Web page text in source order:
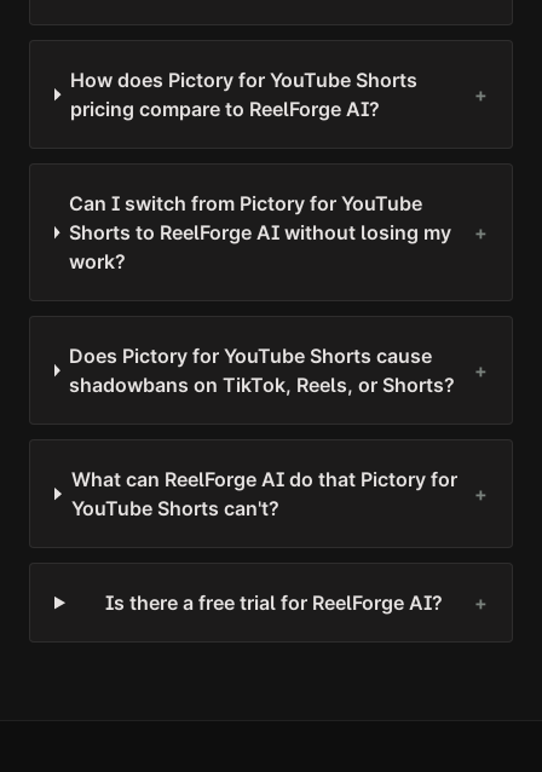
How does Pictory for YouTube Shorts
pricing compare to ReelForge AI?
+
Can I switch from Pictory for YouTube
Shorts to ReelForge AI without losing my
work?
+
Does Pictory for YouTube Shorts cause
shadowbans on TikTok, Reels, or Shorts?
+
What can ReelForge AI do that Pictory for
YouTube Shorts can't?
+
Is there a free trial for ReelForge AI? +